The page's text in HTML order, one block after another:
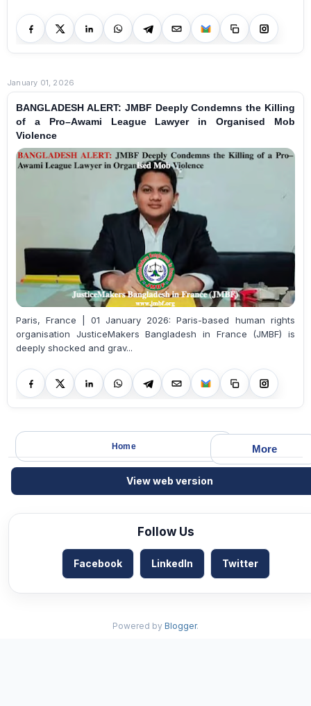
January 01, 2026
BANGLADESH ALERT: JMBF Deeply Condemns the Killing
of a Pro–Awami League Lawyer in Organised Mob
Violence
Paris, France | 01 January 2026: Paris-based human rights
organisation JusticeMakers Bangladesh in France (JMBF) is
deeply shocked and grav...
More
Home
View web version
Follow Us
Facebook LinkedIn Twitter
Powered by Blogger.